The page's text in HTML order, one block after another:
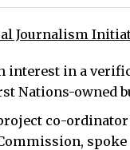
Journalism
interest in a
Nations-owned
co-